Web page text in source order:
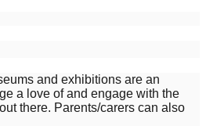
and exhibitions are an
a love of and engage with the
there. Parents/carers can also